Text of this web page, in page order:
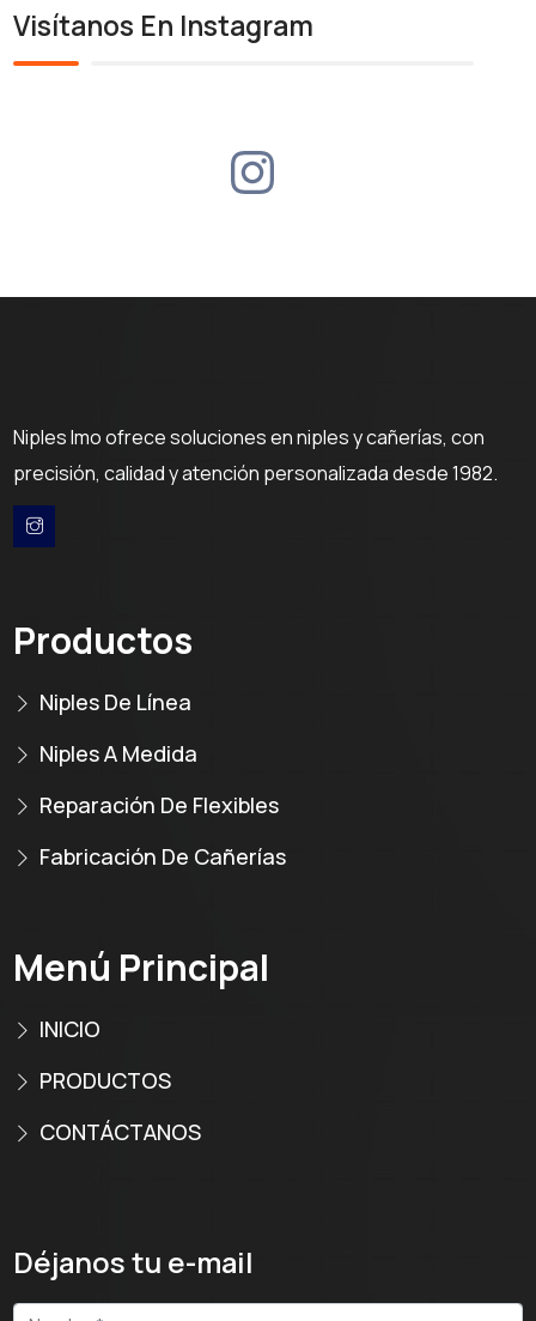
Visítanos En Instagram
Niples Imo ofrece soluciones en niples y cañerías, con
precisión, calidad y atención personalizada desde 1982.
Productos
Niples De Línea
Niples A Medida
Reparación De Flexibles
Fabricación De Cañerías
Menú Principal
INICIO
PRODUCTOS
CONTÁCTANOS
Déjanos tu e-mail